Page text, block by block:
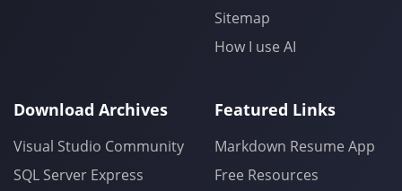
Sitemap
How I use AI
Download Archives
Visual Studio Community
SQL Server Express
Featured Links
Markdown Resume App
Free Resources